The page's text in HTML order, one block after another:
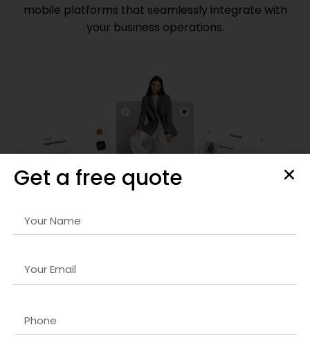
mobile platforms that seamlessly integrate with
your business operations.
Frontend Development
Get a free quote